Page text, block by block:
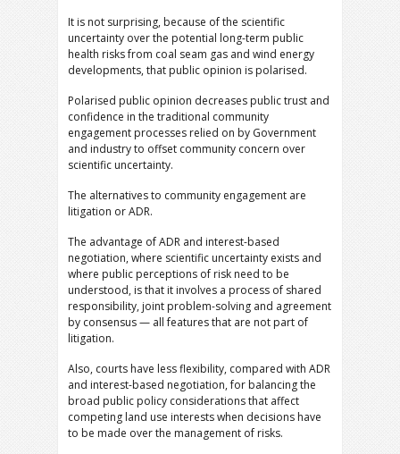
It is not surprising, because of the scientific
uncertainty over the potential long-term public
health risks from coal seam gas and wind energy
developments, that public opinion is polarised.
Polarised public opinion decreases public trust and
confidence in the traditional community
engagement processes relied on by Government
and industry to offset community concern over
scientific uncertainty.
The alternatives to community engagement are
litigation or ADR.
The advantage of ADR and interest-based
negotiation, where scientific uncertainty exists and
where public perceptions of risk need to be
understood, is that it involves a process of shared
responsibility, joint problem-solving and agreement
by consensus — all features that are not part of
litigation.
Also, courts have less flexibility, compared with ADR
and interest-based negotiation, for balancing the
broad public policy considerations that affect
competing land use interests when decisions have
to be made over the management of risks.